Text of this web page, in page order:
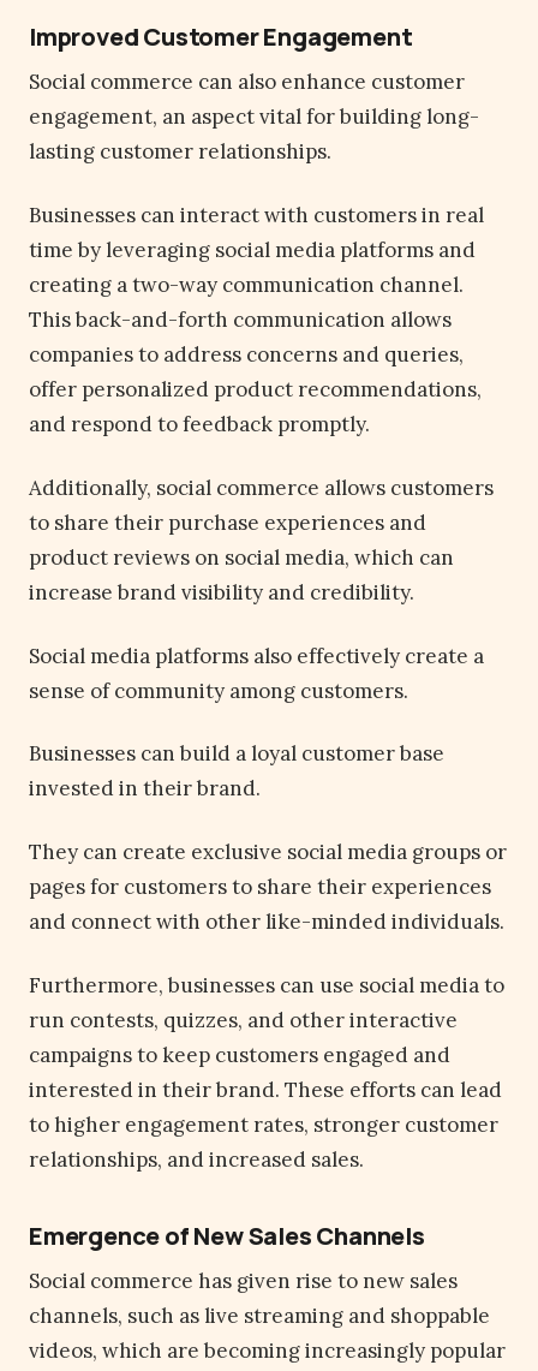
Improved Customer Engagement
Social commerce can also enhance customer
engagement, an aspect vital for building long-
lasting customer relationships.
Businesses can interact with customers in real
time by leveraging social media platforms and
creating a two-way communication channel.
This back-and-forth communication allows
companies to address concerns and queries,
offer personalized product recommendations,
and respond to feedback promptly.
Additionally, social commerce allows customers
to share their purchase experiences and
product reviews on social media, which can
increase brand visibility and credibility.
Social media platforms also effectively create a
sense of community among customers.
Businesses can build a loyal customer base
invested in their brand.
They can create exclusive social media groups or
pages for customers to share their experiences
and connect with other like-minded individuals.
Furthermore, businesses can use social media to
run contests, quizzes, and other interactive
campaigns to keep customers engaged and
interested in their brand. These efforts can lead
to higher engagement rates, stronger customer
relationships, and increased sales.
Emergence of New Sales Channels
Social commerce has given rise to new sales
channels, such as live streaming and shoppable
videos, which are becoming increasingly popular